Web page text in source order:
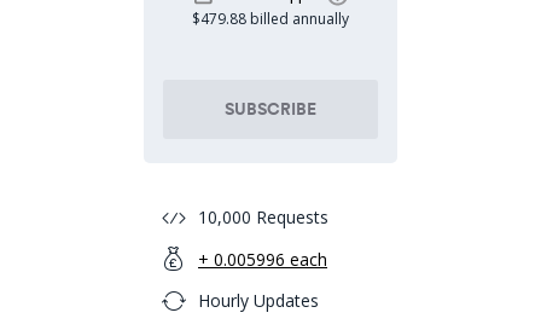
$479.88 billed annually
SUBSCRIBE
10,000 Requests
+ 0.005996 each
Hourly Updates